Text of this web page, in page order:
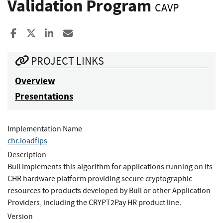
Validation Program CAVP
Share to Facebook
Share to XShare to LinkedIn
PROJECT LINKS
Overview
Presentations
Implementation Name
chr.loadfips
Description
Bull implements this algorithm for applications running on its
CHR hardware platform providing secure cryptographic
resources to products developed by Bull or other Application
Providers, including the CRYPT2Pay HR product line.
Version